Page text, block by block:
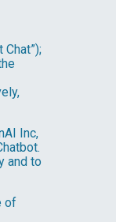
Inc,
and to
of